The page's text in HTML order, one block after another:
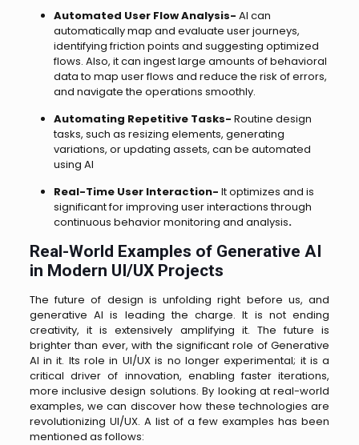
Automated User Flow Analysis- AI can
automatically map and evaluate user journeys,
identifying friction points and suggesting optimized
flows. Also, it can ingest large amounts of behavioral
data to map user flows and reduce the risk of errors,
and navigate the operations smoothly.
Automating Repetitive Tasks- Routine design
tasks, such as resizing elements, generating
variations, or updating assets, can be automated
using AI
Real-Time User Interaction- It optimizes and is
significant for improving user interactions through
continuous behavior monitoring and analysis.
Real-World Examples of Generative AI
in Modern UI/UX Projects
The future of design is unfolding right before us, and
generative AI is leading the charge. It is not ending
creativity, it is extensively amplifying it. The future is
brighter than ever, with the significant role of Generative
AI in it. Its role in UI/UX is no longer experimental; it is a
critical driver of innovation, enabling faster iterations,
more inclusive design solutions. By looking at real-world
examples, we can discover how these technologies are
revolutionizing UI/UX. A list of a few examples has been
mentioned as follows: